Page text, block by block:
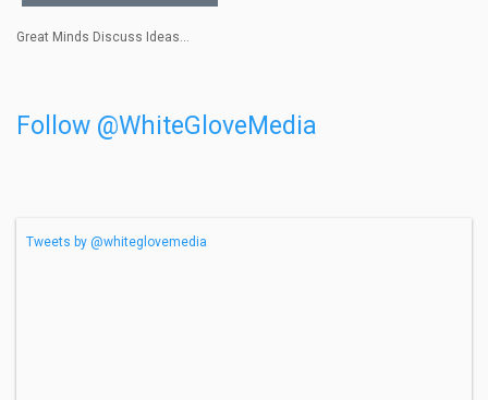
Great Minds Discuss Ideas...
Follow @WhiteGloveMedia
Tweets by @whiteglovemedia